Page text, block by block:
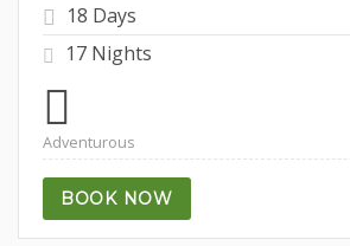
18 Days
17 Nights
Adventurous
BOOK NOW